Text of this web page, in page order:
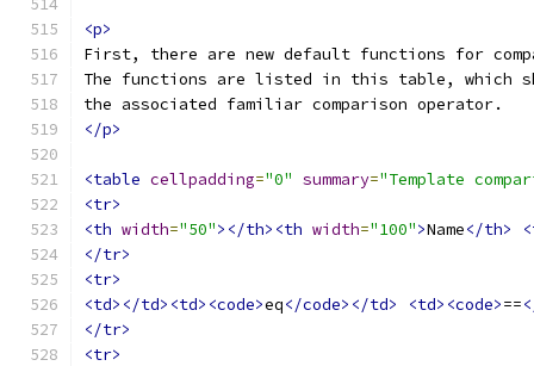
<p>
First, there are new default functions for
The functions are listed in this table, which
the associated familiar comparison operator.
</p>
<table cellpadding="0" summary="Template
<tr>
<th width="50"></th><th width="100">Name</th>
</tr>
<tr>
<td></td><td><code>eq</code></td> <td><code>==
</tr>
<tr>